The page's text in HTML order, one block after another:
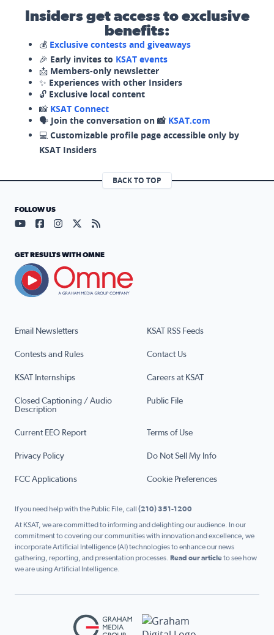
Insiders get access to exclusive
benefits:
💰 Exclusive contests and giveaways
🎉 Early invites to KSAT events
📩 Members-only newsletter
✨ Experiences with other Insiders
🔓 Exclusive local content
📸 KSAT Connect
🗣️ Join the conversation on 📸 KSAT.com
💻 Customizable profile page accessible only by
KSAT Insiders
BACK TO TOP
Email Newsletters KSAT RSS Feeds
Contests and Rules Contact Us
KSAT Internships Careers at KSAT
Closed Captioning / Audio
Description
Public File
Current EEO Report Terms of Use
Privacy Policy Do Not Sell My Info
FCC Applications Cookie Preferences
FOLLOW US
Visit our YouTube page (opens in a new tab)
Visit our Facebook page (opens in a new tab)
Visit our Instagram page (opens in a new tab)
Visit our X page (opens in a new tab)
Visit our RSS Feed page (opens in a
GET RESULTS WITH OMNE
If you need help with the Public File, call (210) 351-1200
At KSAT, we are committed to informing and delighting our audience. In our
commitment to covering our communities with innovation and excellence, we
incorporate Artificial Intelligence (AI) technologies to enhance our news
gathering, reporting, and presentation processes. Read our articleto see how
we are using Artificial Intelligence.